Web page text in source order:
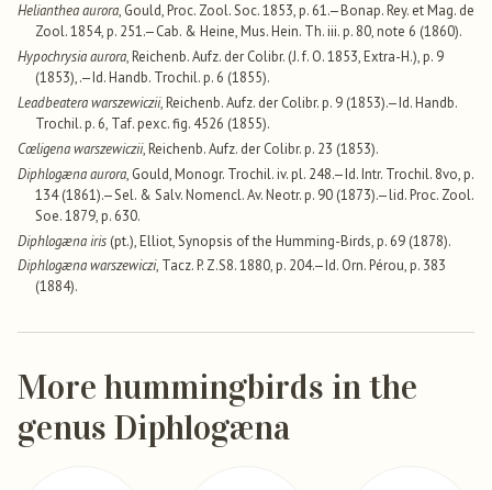
Helianthea aurora, Gould, Proc. Zool. Soc. 1853, p. 61.—Bonap. Rey. et Mag. de
Zool. 1854, p. 251.—Cab. & Heine, Mus. Hein. Th. iii. p. 80, note 6 (1860).
Hypochrysia aurora, Reichenb. Aufz. der Colibr. (J. f. O. 1853, Extra-H.), p. 9
(1853),.—Id. Handb. Trochil. p. 6 (1855).
Leadbeatera warszewiczii, Reichenb. Aufz. der Colibr. p. 9 (1853).—Id. Handb.
Trochil. p. 6, Taf. pexc. fig. 4526 (1855).
Cœligena warszewiczii, Reichenb. Aufz. der Colibr. p. 23 (1853).
Diphlogæna aurora, Gould, Monogr. Trochil. iv. pl. 248.—Id. Intr. Trochil. 8vo, p.
134 (1861).—Sel. & Salv. Nomencl. Av. Neotr. p. 90 (1873).—lid. Proc. Zool.
Soe. 1879, p. 630.
Diphlogæna iris (pt.), Elliot, Synopsis of the Humming-Birds, p. 69 (1878).
Diphlogæna warszewiczi, Tacz. P. Z.S8. 1880, p. 204.—Id. Orn. Pérou, p. 383
(1884).
More hummingbirds in the
genus Diphlogæna